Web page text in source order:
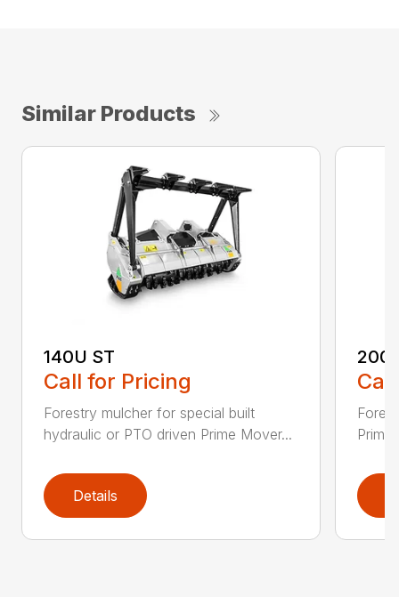
Similar Products
140U ST
Call for Pricing
Forestry mulcher for special built
hydraulic or PTO driven Prime Mover...
Details